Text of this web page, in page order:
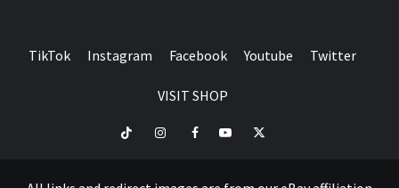
TikTok Instagram Facebook Youtube Twitter
VISIT SHOP
TikTok InstagramFacebookYoutubeTwitter